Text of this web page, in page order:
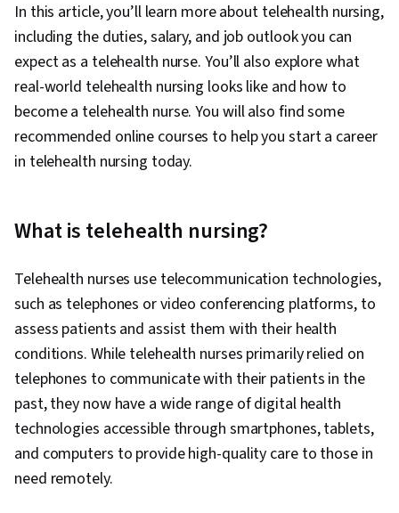
In this article, you’ll learn more about telehealth nursing,
including the duties, salary, and job outlook you can
expect as a telehealth nurse. You’ll also explore what
real-world telehealth nursing looks like and how to
become a telehealth nurse. You will also find some
recommended online courses to help you start a career
in telehealth nursing today.
What is telehealth nursing?
Telehealth nurses use telecommunication technologies,
such as telephones or video conferencing platforms, to
assess patients and assist them with their health
conditions. While telehealth nurses primarily relied on
telephones to communicate with their patients in the
past, they now have a wide range of digital health
technologies accessible through smartphones, tablets,
and computers to provide high-quality care to those in
need remotely.